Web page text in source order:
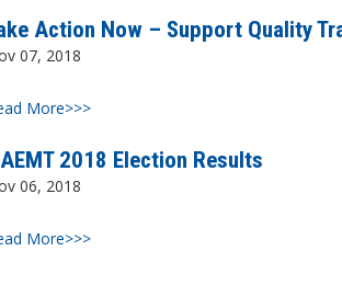
Action Now – Support Quality
07, 2018
More>>>
2018 Election Results
06, 2018
More>>>